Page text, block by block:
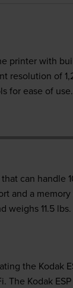
printer with
resolution of
for ease of
can handle
and a
weighs 11.5
the Kodak
The Kodak